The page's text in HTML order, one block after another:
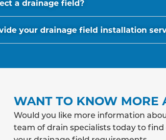
a drainage field?
your drainage field installation
WANT TO KNOW MORE
Would you like more information
team of drain specialists today to